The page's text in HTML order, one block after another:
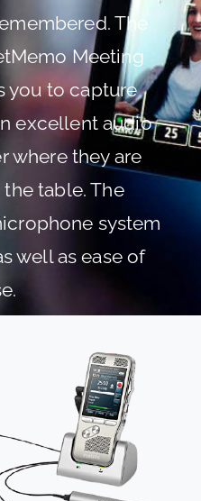
The
Meeting
you to capture
excellent audio
where they are
table. The
system
well as ease of